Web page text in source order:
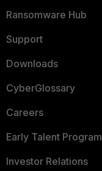
Ransomware Hub
Support
Downloads
CyberGlossary
Careers
Early Talent Program
Investor Relations